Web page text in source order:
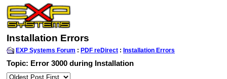
Installation Errors
EXP Systems Forum : PDF reDirect : Installation Errors
Topic: Error 3000 during Installation